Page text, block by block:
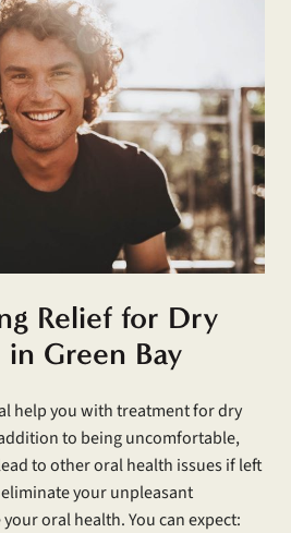
Relief for Dry
Green Bay
help you with treatment for dry
to being uncomfortable,
to other oral health issues if left
your unpleasant
oral health. You can expect: